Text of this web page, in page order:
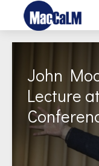
John
Lecture